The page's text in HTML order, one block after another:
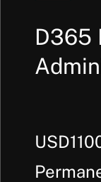
D365
Annum